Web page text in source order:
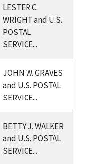
LESTER C.
WRIGHT and U.S.
POSTAL
SERVICE...
JOHN W. GRAVES
and U.S. POSTAL
SERVICE...
BETTY J. WALKER
and U.S. POSTAL
SERVICE...